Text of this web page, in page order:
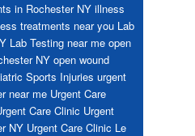
in Rochester NY illness
treatments near you Lab
Lab Testing near me open
NY open wound
Sports Injuries urgent
near me Urgent Care
Care Clinic Urgent
NY Urgent Care Clinic Le